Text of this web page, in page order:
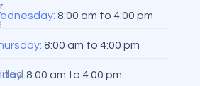
8:00 am to 4:00 pm
8:00 am to 4:00 pm
8:00 am to 4:00 pm